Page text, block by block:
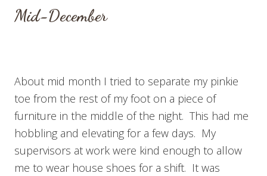
Mid-December
About mid month I tried to separate my pinkie
toe from the rest of my foot on a piece of
furniture in the middle of the night. This had me
hobbling and elevating for a few days. My
supervisors at work were kind enough to allow
me to wear house shoes for a shift. It was